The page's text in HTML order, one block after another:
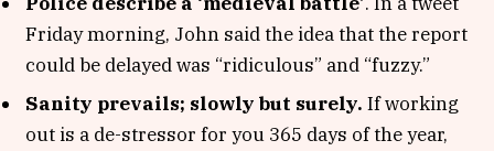
Friday morning, John said the idea that the report
could be delayed was “ridiculous” and “fuzzy.”
Sanity prevails; slowly but surely. If working
out is a de-stressor for you 365 days of the year,